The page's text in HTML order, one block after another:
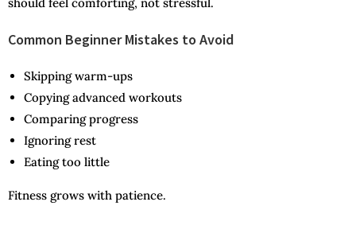
Common Beginner Mistakes to Avoid
Skipping warm-ups
Copying advanced workouts
Comparing progress
Ignoring rest
Eating too little
Fitness grows with patience.